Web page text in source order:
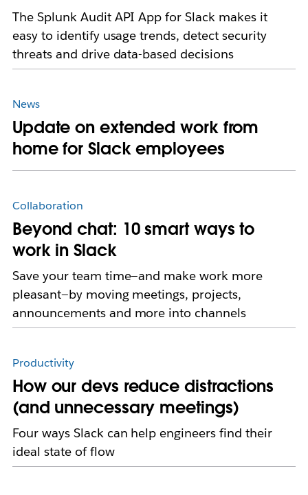
The Splunk Audit API App for Slack makes it
easy to identify usage trends, detect security
threats and drive data-based decisions
News
Update on extended work from
home for Slack employees
Collaboration
Beyond chat: 10 smart ways to
work in Slack
Save your team time—and make work more
pleasant—by moving meetings, projects,
announcements and more into channels
Productivity
How our devs reduce distractions
(and unnecessary meetings)
Four ways Slack can help engineers find their
ideal state of flow